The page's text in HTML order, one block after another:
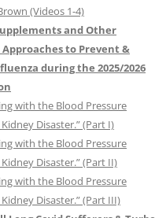
(Videos 1-4)
and Other
to Prevent &
during the 2025/2026
with the Blood Pressure
Disaster.” (Part I)
with the Blood Pressure
Disaster.” (Part II)
with the Blood Pressure
Disaster.” (Part III)